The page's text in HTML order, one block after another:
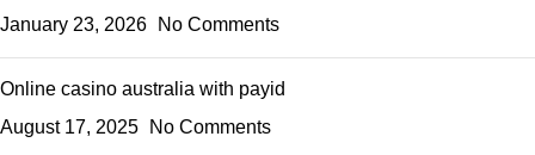
January 23, 2026
No Comments
Online casino australia with payid
August 17, 2025
No Comments